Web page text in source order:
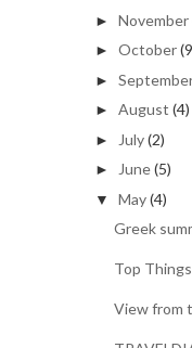
►November
►October
►
►August (4)
► July(2)
► June(5)
▼ May(4)
Greek
Top
View from